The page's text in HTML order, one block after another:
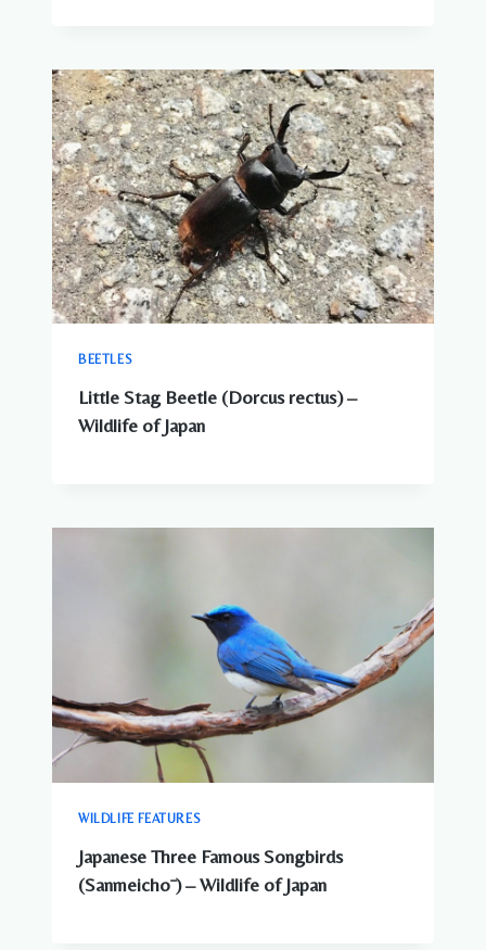
BEETLES
Little Stag Beetle (Dorcus rectus) –
Wildlife of Japan
WILDLIFE FEATURES
Japanese Three Famous Songbirds
(Sanmeichō ) – Wildlife of Japan